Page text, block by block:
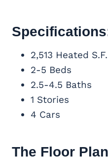
2,513 Heated S.F.
2-5 Beds
2.5-4.5 Baths
1 Stories
4 Cars
The Floor